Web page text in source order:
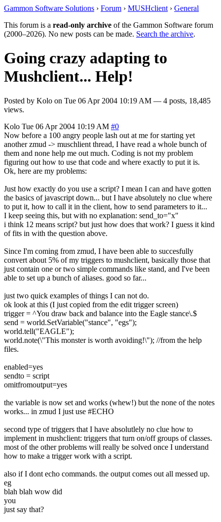
Gammon Software Solutions › Forum › MUSHclient › General
This forum is a read-only archive of the Gammon Software forum
(2000–2026). No new posts can be made. Search the archive.
Going crazy adapting to
Mushclient... Help!
Posted by Kolo on Tue 06 Apr 2004 10:19 AM — 4 posts, 18,485
views.
Kolo Tue 06 Apr 2004 10:19 AM #0
Now before a 100 angry people lash out at me for starting yet
another zmud -> muschlient thread, I have read a whole bunch of
them and none help me out much. Coding is not my problem
figuring out how to use that code and where exactly to put it is.
Ok, here are my problems:
Just how exactly do you use a script? I mean I can and have gotten
the basics of javascript down... but I have absolutely no clue where
to put it, how to call it in the client, how to send parameters to it...
I keep seeing this, but with no explanation: send_to="x"
i think 12 means script? but just how does that work? I guess it kind
of fits in with the question above.
Since I'm coming from zmud, I have been able to succesfully
convert about 5% of my triggers to mushclient, basically those that
just contain one or two simple commands like stand, and I've been
able to set up a bunch of aliases. good so far...
just two quick examples of things I can not do.
ok look at this (I just copied from the edit trigger screen)
trigger = ^You draw back and balance into the Eagle stance\.$
send = world.SetVariable("stance", "egs");
world.tell("EAGLE");
world.note(\"This monster is worth avoiding!\"); //from the help
files.
enabled=yes
sendto = script
omitfromoutput=yes
the variable is now set and works (whew!) but the none of the notes
works... in zmud I just use #ECHO
second type of triggers that I have absolutlely no clue how to
implement in mushclient: triggers that turn on/off groups of classes.
most of the other problems will really be solved once I understand
how to make a trigger work with a script.
also if I dont echo commands. the output comes out all messed up.
eg
blah blah wow did
you
just say that?